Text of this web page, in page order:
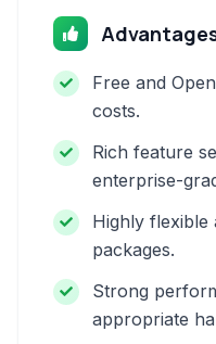
Free and
costs.
Rich feature
enterprise-
Highly flexible
packages.
Strong
appropriate